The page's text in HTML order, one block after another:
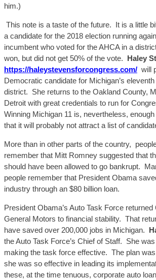
him.)
This note is a taste of the future. It is a little
a candidate for the 2018 election running
incumbent who voted for the AHCA in a
won, but did not get 50% of the vote. Haley
https://haleystevensforcongress.com/ will
Democratic candidate for Michigan’s
district. She returns to the Oakland County,
Detroit with great credentials to run for
Winning Michigan 11 is, nevertheless,
that it will probably not attract a list of
More than in other parts of the country,
remember that Mitt Romney suggested that
should have been allowed to go bankrupt.
people remember that President Obama
industry through an $80 billion loan.
President Obama’s Auto Task Force
General Motors to financial stability. That
have saved over 200,000 jobs in Michigan.
the Auto Task Force’s Chief of Staff. She
making the task force effective. The plan
she was so effective in leading its
these, at the time tenuous, corporate auto